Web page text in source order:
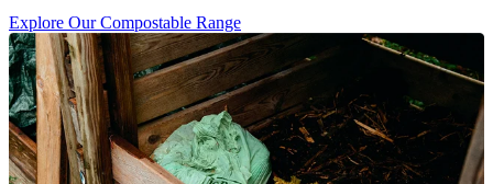
Explore Our Compostable Range